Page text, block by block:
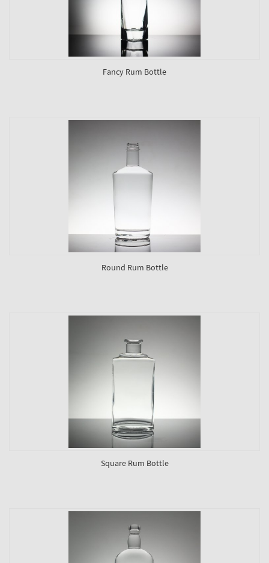
Fancy Rum Bottle
Round Rum Bottle
Square Rum Bottle